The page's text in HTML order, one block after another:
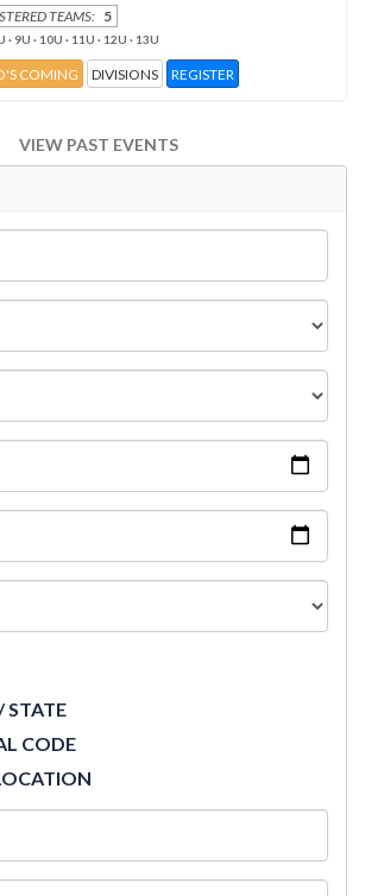
TEAMS: 5
· 9U · 10U · 11U · 12U · 13U
COMING DIVISIONS REGISTER
VIEW PAST EVENTS
STATE
CODE